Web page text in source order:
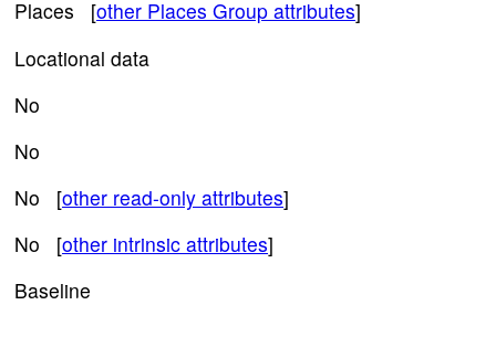
Places [other Places Group attributes]
Locational data
No
No
No [other read-only attributes]
No [other intrinsic attributes]
Baseline